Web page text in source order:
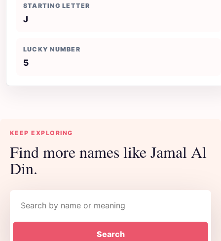
STARTING LETTER
J
LUCKY NUMBER
5
KEEP EXPLORING
Find more names like Jamal Al
Din.
Search